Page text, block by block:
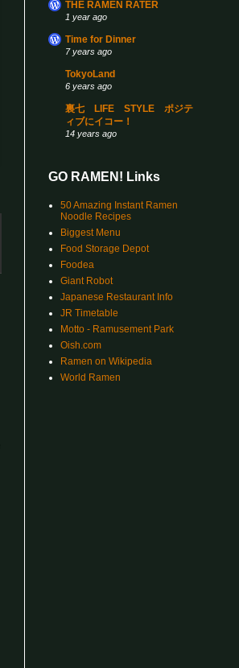
THE RAMEN RATER
1 year ago
Time for Dinner
7 years ago
TokyoLand
6 years ago
裏七 LIFE STYLE ポジテ
ィブにイコー！
14 years ago
GO RAMEN! Links
50 Amazing Instant Ramen
Noodle Recipes
Biggest Menu
Food Storage Depot
Foodea
Giant Robot
Japanese Restaurant Info
JR Timetable
Motto - Ramusement Park
Oish.com
Ramen on Wikipedia
World Ramen